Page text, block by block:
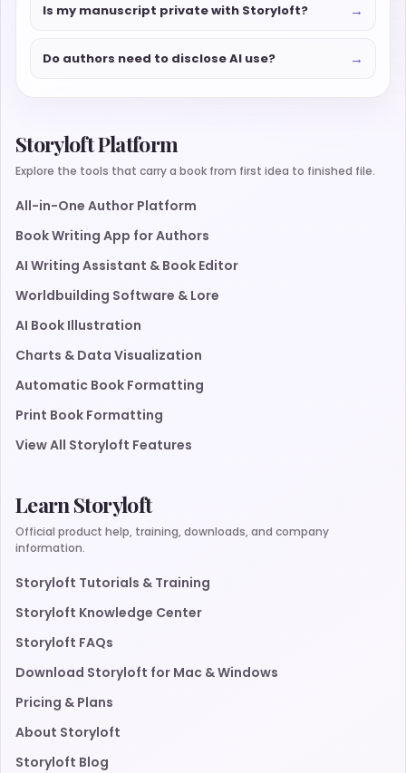
Is my manuscript private with Storyloft? →
Do authors need to disclose AI use? →
Storyloft Platform
Explore the tools that carry a book from first idea to finished file.
All-in-One Author Platform
Book Writing App for Authors
AI Writing Assistant & Book Editor
Worldbuilding Software & Lore
AI Book Illustration
Charts & Data Visualization
Automatic Book Formatting
Print Book Formatting
View All Storyloft Features
Learn Storyloft
Official product help, training, downloads, and company
information.
Storyloft Tutorials & Training
Storyloft Knowledge Center
Storyloft FAQs
Download Storyloft for Mac & Windows
Pricing & Plans
About Storyloft
Storyloft Blog